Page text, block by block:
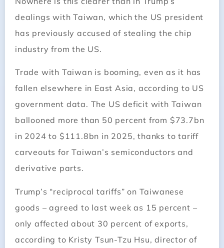
dealings with Taiwan, which the US president
has previously accused of stealing the chip
industry from the US.
Trade with Taiwan is booming, even as it has
fallen elsewhere in East Asia, according to US
government data. The US deficit with Taiwan
ballooned more than 50 percent from $73.7bn
in 2024 to $111.8bn in 2025, thanks to tariff
carveouts for Taiwan’s semiconductors and
derivative parts.
Trump’s “reciprocal tariffs” on Taiwanese
goods – agreed to last week as 15 percent –
only affected about 30 percent of exports,
according to Kristy Tsun-Tzu Hsu, director of